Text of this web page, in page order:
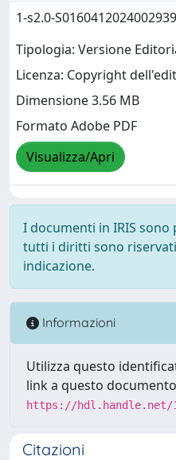
1-s2.0-
Tipologia: Versione
Licenza: Copyright
Dimensione 3.56 MB
Formato Adobe PDF
Visualizza/Apri
I documenti in IRIS
tutti i diritti sono
indicazione.
Informazioni
Utilizza questo
link a questo
https://hdl.handle.net/
Citazioni